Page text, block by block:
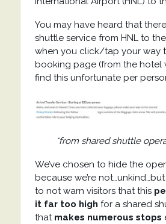
You may have heard that
shuttle service from HNL to
when you click/tap your way
booking page (from the hotel
find this unfortunate per
*from shared shuttle
We’ve chosen to hide the
because we’re not…unkind…but
to not warn visitors that this
it far too high for a shared
that makes numerous stops